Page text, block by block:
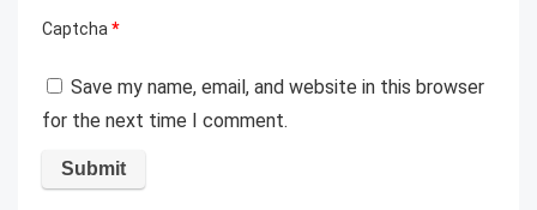
Captcha *
Save my name, email, and website in this browser
for the next time I comment.